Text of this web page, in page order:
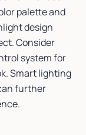
palette and
design
Consider
system for
Smart lighting
further